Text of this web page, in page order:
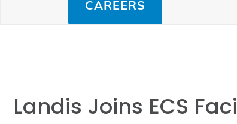
CAREERS
Landis Joins ECS